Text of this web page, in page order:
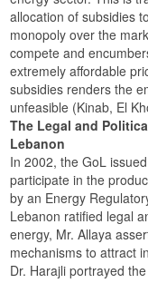
allocation of subsidies
monopoly over the
compete and
extremely affordable
subsidies renders the
unfeasible (Kinab, El
The Legal and
Lebanon
In 2002, the GoL
participate in the
by an Energy
Lebanon ratified legal
energy, Mr. Allaya
mechanisms to attract
Dr. Harajli portrayed